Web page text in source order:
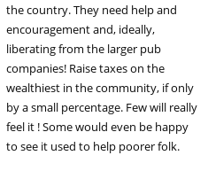
the country. They need help and
encouragement and, ideally,
liberating from the larger pub
companies! Raise taxes on the
wealthiest in the community, if only
by a small percentage. Few will really
feel it ! Some would even be happy
to see it used to help poorer folk.